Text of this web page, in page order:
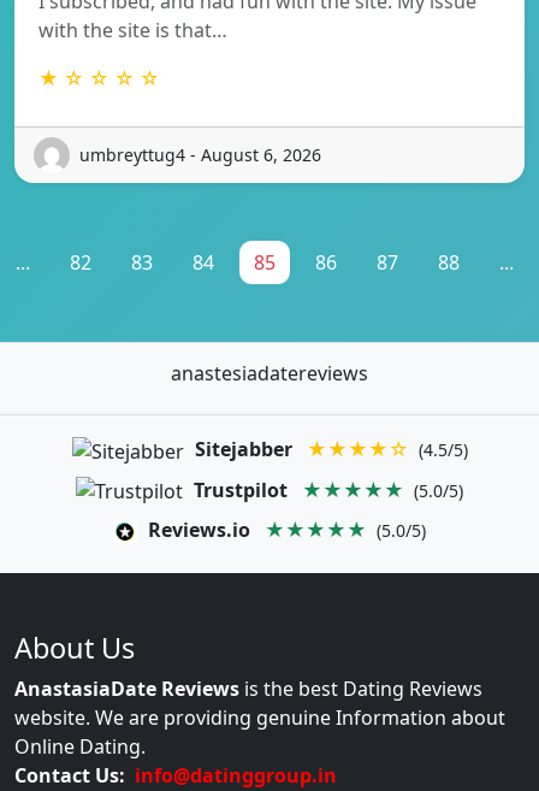
with the site is that…
★ ☆ ☆ ☆ ☆
umbreyttug4 - August 6, 2026
... 82 83 84 85 86 87 88 ...
anastesiadatereviews
Sitejabber ★★★★☆ (4.5/5)
Trustpilot ★★★★★ (5.0/5)
Reviews.io ★★★★★ (5.0/5)
About Us
AnastasiaDate Reviews is the best Dating Reviews
website. We are providing genuine Information about
Online Dating.
Contact Us: info@datinggroup.in